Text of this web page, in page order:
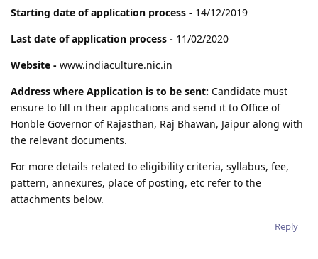
Starting date of application process - 14/12/2019
Last date of application process - 11/02/2020
Website - www.indiaculture.nic.in
Address where Application is to be sent: Candidate must
ensure to fill in their applications and send it to Office of
Honble Governor of Rajasthan, Raj Bhawan, Jaipur along with
the relevant documents.
For more details related to eligibility criteria, syllabus, fee,
pattern, annexures, place of posting, etc refer to the
attachments below.
Reply